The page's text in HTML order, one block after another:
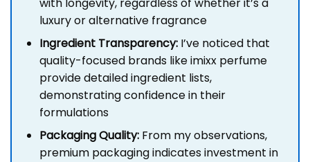
luxury or alternative fragrance
Ingredient Transparency: I’ve noticed that
quality-focused brands like imixx perfume
provide detailed ingredient lists,
demonstrating confidence in their
formulations
Packaging Quality: From my observations,
premium packaging indicates investment in